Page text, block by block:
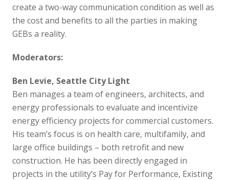
create a two-way communication condition as well as
the cost and benefits to all the parties in making
GEBs a reality.
Moderators:
Ben Levie, Seattle City Light
Ben manages a team of engineers, architects, and
energy professionals to evaluate and incentivize
energy efficiency projects for commercial customers.
His team’s focus is on health care, multifamily, and
large office buildings – both retrofit and new
construction. He has been directly engaged in
projects in the utility’s Pay for Performance, Existing